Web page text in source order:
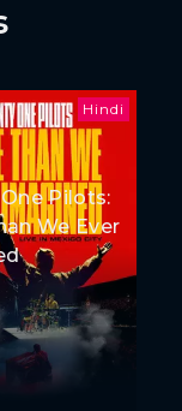
Hindi
Pilots:
We Ever